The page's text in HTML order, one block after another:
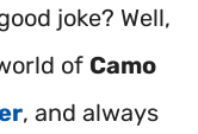
joke? Well,
of Camo
, and always